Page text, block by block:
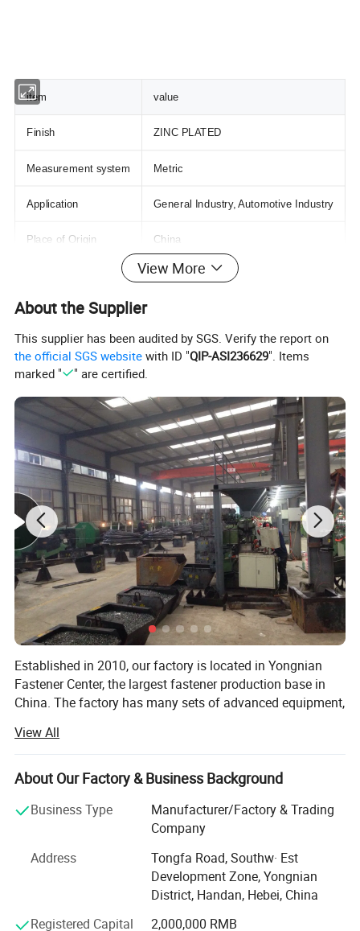
item value
Finish ZINC PLATED
Measurement system Metric
Application General Industry, Automotive Industry
Place of Origin China
Hebei
Model Number
Standard DIN
Material
Size M3-M36
Type Hexagon Head
Grade 4.8
Packing Small Packing+Carton Packing+Pallet
MOQ 1 Ton
View More
About the Supplier
This supplier has been audited by SGS. Verify the report on
the official SGS website with ID "QIP-ASI236629". Items
marked "
" are certified.
Established in 2010, our factory is located in Yongnian
Fastener Center, the largest fastener production base in
China. The factory has many sets of advanced equipment,
produces high-quality products with high-quality steel. The
products are exported to dozens of countries and regions
abroad, and have won the appreciation and recognition of
Our factory mainly prduces: All kinds of HEX NUT, HEX
WASHER, SCREWS with DIN, BSW, ANIS, MS. AND we also
provide the OEM, Meanwhile, we are manufacturing
factory, we have more than ten years of experience in
exporting.
View All
About Our Factory & Business Background
Business Type
Manufacturer/Factory & Trading
Company
Address
Tongfa Road, Southw· Est
Development Zone, Yongnian
District, Handan, Hebei, China
Registered Capital
2,000,000 RMB